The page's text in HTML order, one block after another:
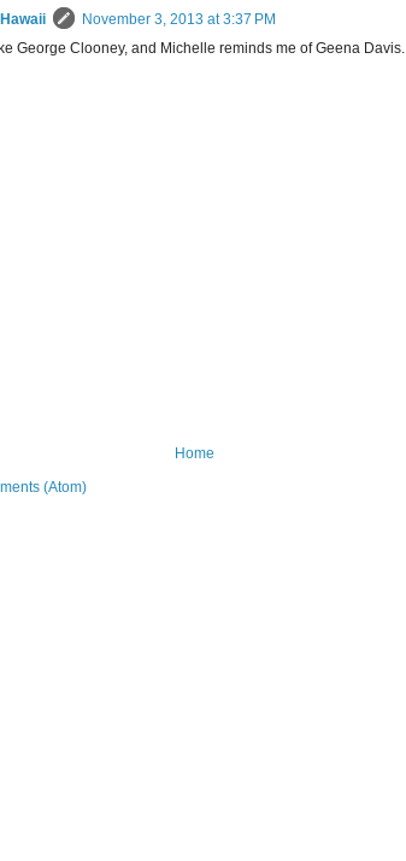
November 3, 2013 at 3:37 PM
George Clooney, and Michelle reminds me of Geena Davis.
Home
(Atom)